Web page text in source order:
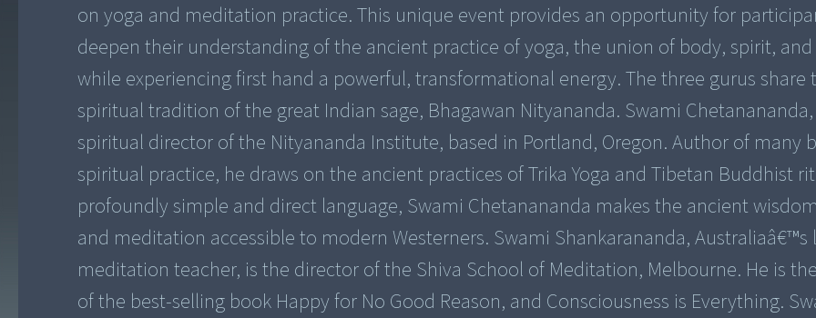
on yoga and meditation practice. This unique event provides an opportunity for
deepen their understanding of the ancient practice of yoga, the union of body, spirit,
while experiencing first hand a powerful, transformational energy. The three gurus share
spiritual tradition of the great Indian sage, Bhagawan Nityananda. Swami
spiritual director of the Nityananda Institute, based in Portland, Oregon. Author of many
spiritual practice, he draws on the ancient practices of Trika Yoga and Tibetan Buddhist
profoundly simple and direct language, Swami Chetanananda makes the ancient
and meditation accessible to modern Westerners. Swami Shankarananda, Australiaâ€™s
meditation teacher, is the director of the Shiva School of Meditation, Melbourne. He is
of the best-selling book Happy for No Good Reason, and Consciousness is Everything.